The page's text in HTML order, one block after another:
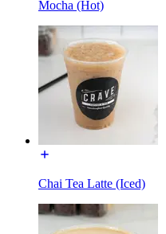
Mocha (Hot)
Chai Tea Latte (Iced)